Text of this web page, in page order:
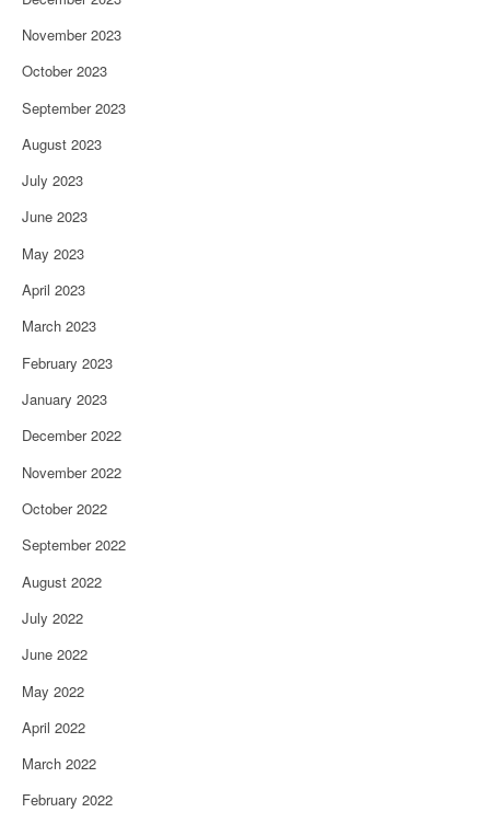
November 2023
October 2023
September 2023
August 2023
July 2023
June 2023
May 2023
April 2023
March 2023
February 2023
January 2023
December 2022
November 2022
October 2022
September 2022
August 2022
July 2022
June 2022
May 2022
April 2022
March 2022
February 2022